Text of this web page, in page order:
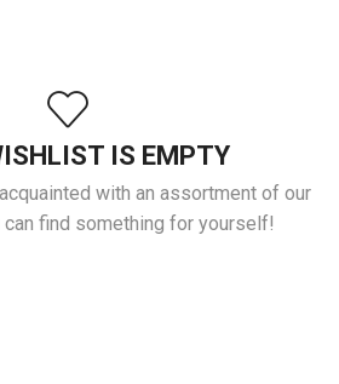
IS EMPTY
with an assortment of our
can find something for yourself!